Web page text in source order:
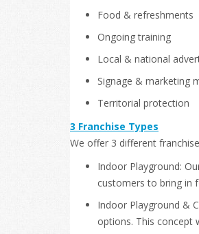
Food & refreshments
Ongoing training
Local & national
Signage & marketing
Territorial protection
3 Franchise Types
We offer 3 different
Indoor Playground:
customers to bring in
Indoor Playground &
options. This concept